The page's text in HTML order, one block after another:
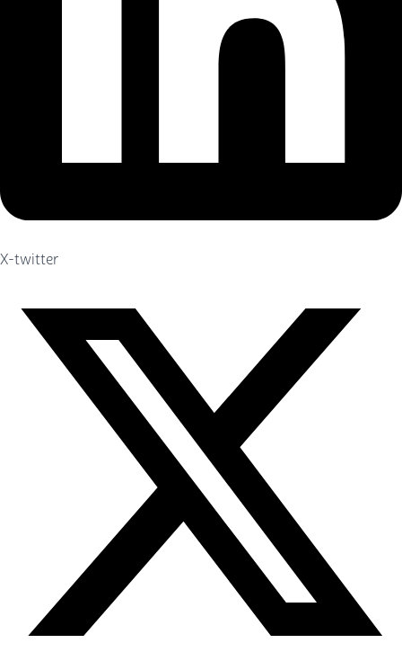
X-twitter